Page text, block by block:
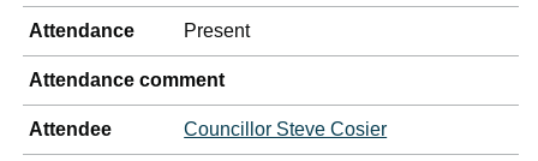
Attendance Present
Attendance comment
Attendee Councillor Steve Cosier